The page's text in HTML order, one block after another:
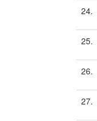
24.
25.
26.
27.